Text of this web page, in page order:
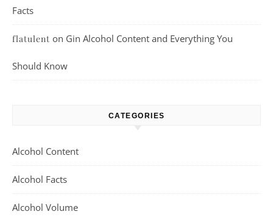
Facts
flatulent on Gin Alcohol Content and Everything You
Should Know
CATEGORIES
Alcohol Content
Alcohol Facts
Alcohol Volume